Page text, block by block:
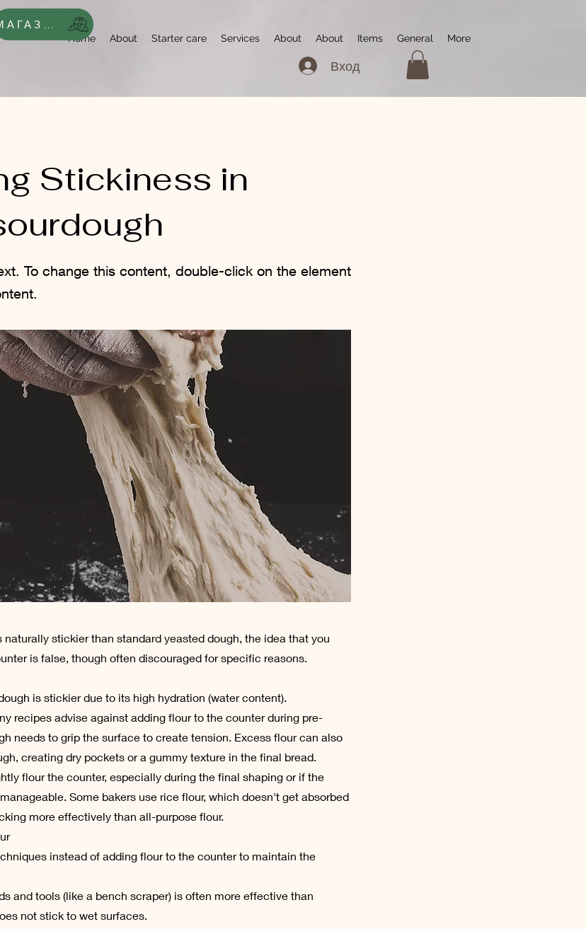
Home About Starter care Services About About Items General More
Вход
МАГАЗИН
Stickiness in
To change this content, double-click on the element
naturally stickier than standard yeasted dough, the idea that you
is false, though often discouraged for specific reasons.
is stickier due to its high hydration (water content).
recipes advise against adding flour to the counter during pre-
needs to grip the surface to create tension. Excess flour can also
creating dry pockets or a gummy texture in the final bread.
flour the counter, especially during the final shaping or if the
Some bakers use rice flour, which doesn't get absorbed
more effectively than all-purpose flour.
instead of adding flour to the counter to maintain the
and tools (like a bench scraper) is often more effective than
not stick to wet surfaces.